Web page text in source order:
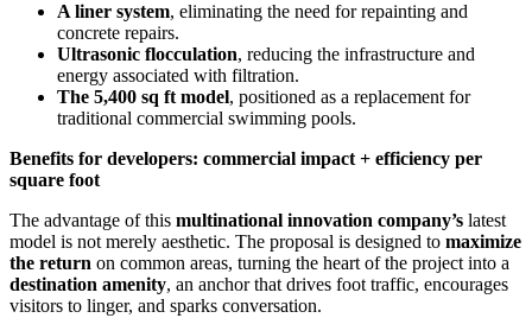
A liner system, eliminating the need for repainting and
concrete repairs.
Ultrasonic flocculation, reducing the infrastructure and
energy associated with filtration.
The 5,400 sq ft model, positioned as a replacement for
traditional commercial swimming pools.
Benefits for developers: commercial impact + efficiency per
square foot
The advantage of this multinational innovation company’s latest
model is not merely aesthetic. The proposal is designed to maximize
the return on common areas, turning the heart of the project into a
destination amenity, an anchor that drives foot traffic, encourages
visitors to linger, and sparks conversation.